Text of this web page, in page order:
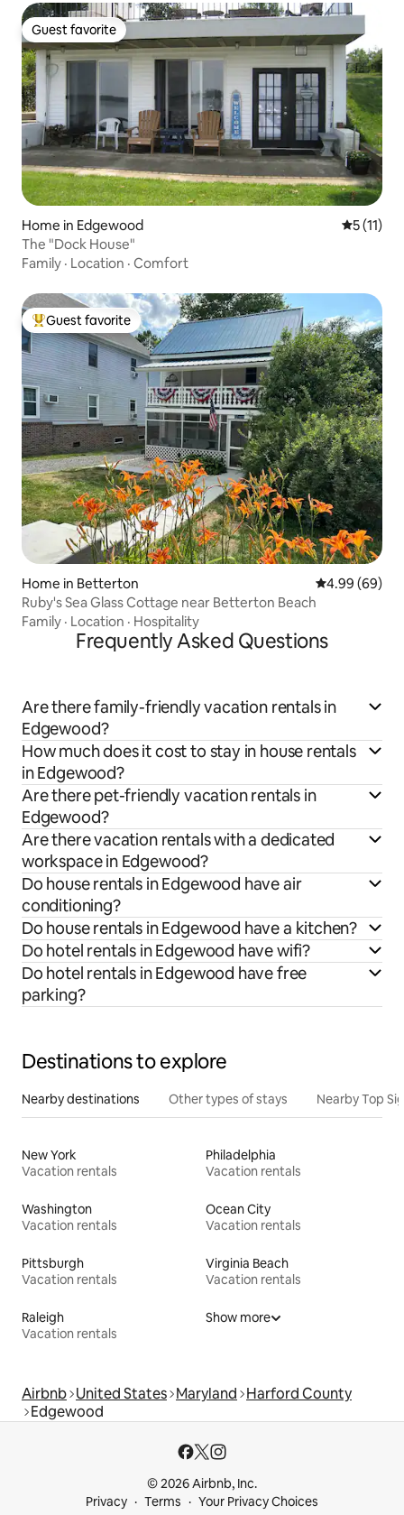
Guest favorite
Guest favorite
Home in Edgewood 5 out of 5
5 (11)
The "Dock House"
Family · Location · Comfort
Top guest favorite
Guest favorite
Home in Betterton 4.99 out of 5
4.99 (69)
Ruby's Sea Glass Cottage near Betterton Beach
Family · Location · Hospitality
Frequently Asked Questions
Are there family-friendly vacation rentals in
Edgewood?
How much does it cost to stay in house rentals
in Edgewood?
Are there pet-friendly vacation rentals in
Edgewood?
Are there vacation rentals with a dedicated
workspace in Edgewood?
Do house rentals in Edgewood have air
conditioning?
Do house rentals in Edgewood have a kitchen?
Do hotel rentals in Edgewood have wifi?
Do hotel rentals in Edgewood have free
parking?
Destinations to explore
Nearby destinations Other types of stays Nearby Top
New York
Vacation rentals
Philadelphia
Vacation rentals
Washington
Vacation rentals
Ocean City
Vacation rentals
Pittsburgh
Vacation rentals
Virginia Beach
Vacation rentals
Raleigh
Vacation rentals
Show more
Airbnb United States Maryland Harford County
Edgewood
© 2026 Airbnb, Inc.
Privacy
Terms Your Privacy Choices